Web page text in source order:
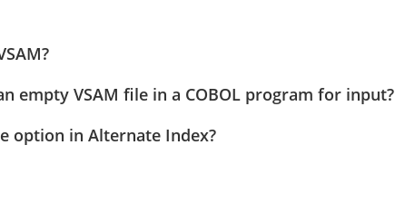
empty VSAM file in a COBOL program for input?
option in Alternate Index?